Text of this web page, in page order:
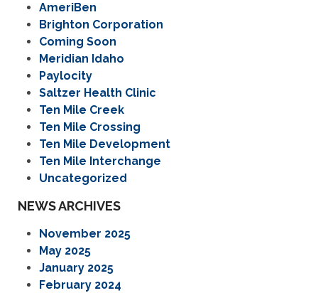
AmeriBen
Brighton Corporation
Coming Soon
Meridian Idaho
Paylocity
Saltzer Health Clinic
Ten Mile Creek
Ten Mile Crossing
Ten Mile Development
Ten Mile Interchange
Uncategorized
NEWS ARCHIVES
November 2025
May 2025
January 2025
February 2024